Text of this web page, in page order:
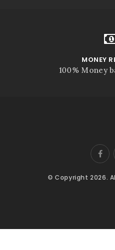
MONEY
100% Money
© Copyright 2026.